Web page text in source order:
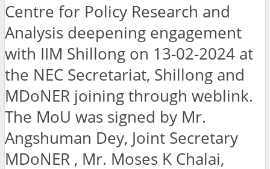
Centre for Policy Research and
Analysis deepening engagement
with IIM Shillong on 13-02-2024 at
the NEC Secretariat, Shillong and
MDoNER joining through weblink.
The MoU was signed by Mr.
Angshuman Dey, Joint Secretary
MDoNER , Mr. Moses K Chalai,